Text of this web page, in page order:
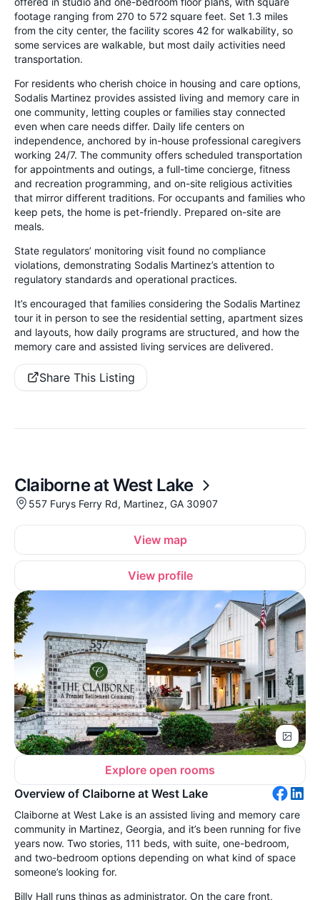
footage ranging from 270 to 572 square feet. Set 1.3 miles
from the city center, the facility scores 42 for walkability, so
some services are walkable, but most daily activities need
transportation.
For residents who cherish choice in housing and care options,
Sodalis Martinez provides assisted living and memory care in
one community, letting couples or families stay connected
even when care needs differ. Daily life centers on
independence, anchored by in-house professional caregivers
working 24/7. The community offers scheduled transportation
for appointments and outings, a full-time concierge, fitness
and recreation programming, and on-site religious activities
that mirror different traditions. For occupants and families who
keep pets, the home is pet-friendly. Prepared on-site are
meals.
State regulators’ monitoring visit found no compliance
violations, demonstrating Sodalis Martinez’s attention to
regulatory standards and operational practices.
It’s encouraged that families considering the Sodalis Martinez
tour it in person to see the residential setting, apartment sizes
and layouts, how daily programs are structured, and how the
memory care and assisted living services are delivered.
Share This Listing
Claiborne at West Lake
557 Furys Ferry Rd, Martinez, GA 30907
View map
View profile
Explore open rooms
Overview of Claiborne at West Lake
Claiborne at West Lake is an assisted living and memory care
community in Martinez, Georgia, and it’s been running for five
years now. Two stories, 111 beds, with suite, one-bedroom,
and two-bedroom options depending on what kind of space
someone’s looking for.
Billy Hall runs things as administrator. On the care front,